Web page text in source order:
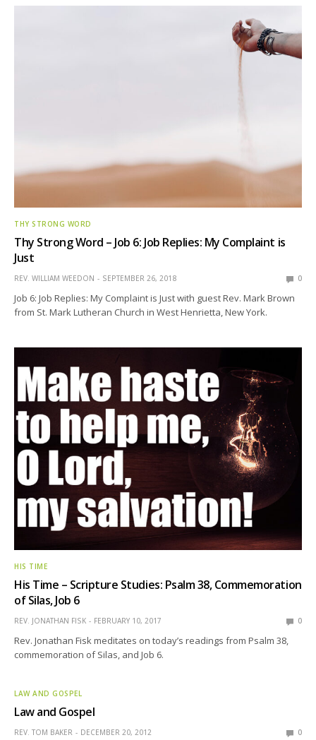
THY STRONG WORD
Thy Strong Word – Job 6: Job Replies: My Complaint is
Just
REV. WILLIAM WEEDON SEPTEMBER 26, 2018 0
Job 6: Job Replies: My Complaint is Just with guest Rev. Mark Brown
from St. Mark Lutheran Church in West Henrietta, New York.
HIS TIME
His Time – Scripture Studies: Psalm 38, Commemoration
of Silas, Job 6
REV. JONATHAN FISK FEBRUARY 10, 2017 0
Rev. Jonathan Fisk meditates on today’s readings from Psalm 38,
commemoration of Silas, and Job 6.
LAW AND GOSPEL
Law and Gospel
REV. TOM BAKER DECEMBER 20, 2012 0